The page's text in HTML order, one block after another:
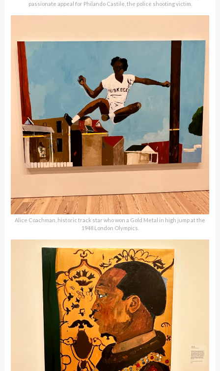
passionate appeal for Philando Castile, the police shooting victim.
Alice Coachman, historic track star who won a Gold Metal in high jump at the
1948 London Olympics.